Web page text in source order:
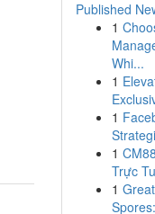
Published
1
Whi...
1
1
1
Trực
1